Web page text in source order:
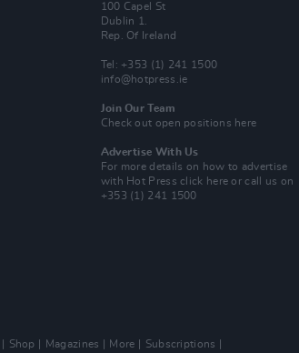
100 Capel St
Dublin 1.
Rep. Of Ireland
Tel: +353 (1) 241 1500
info@hotpress.ie
Join Our Team
Check out open positions here
Advertise With Us
For more details on how to advertise
with Hot Pressclick here or call us on
+353 (1) 241 1500
Shop Magazines More Subscriptions